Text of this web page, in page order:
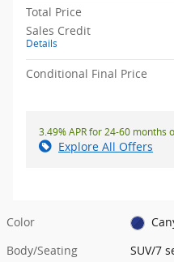
Total Price
Sales Credit
Details
Conditional Final Price
3.49% APR for 24-60 months
Explore All Offers
Color
Body/Seating
SUV/7